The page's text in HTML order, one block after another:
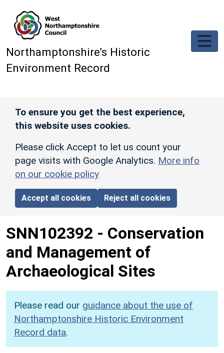
Northamptonshire’s Historic
Environment Record
To ensure you get the best experience,
this website uses cookies.
Please click Accept to let us count your
page visits with Google Analytics. More info
on our cookie policy
Accept all cookies Reject all cookies
SNN102392 - Conservation
and Management of
Archaeological Sites
Please read our guidance about the use of
Northamptonshire Historic Environment
Record data.